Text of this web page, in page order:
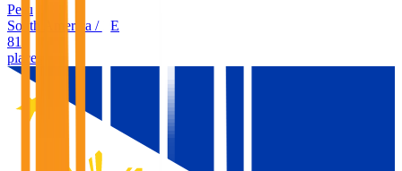
Peru
South America /
PE
81
places